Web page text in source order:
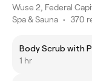
Wuse 2, Federal
Spa & Sauna • 370
Body Scrub with
1 hr